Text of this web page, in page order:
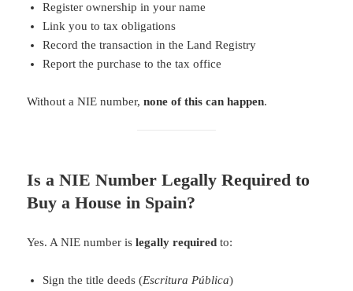
Register ownership in your name
Link you to tax obligations
Record the transaction in the Land Registry
Report the purchase to the tax office
Without a NIE number,none of this can happen.
Is a NIE Number Legally Required to
Buy a House in Spain?
Yes. A NIE number islegally required to:
Sign the title deeds (Escritura Pública)